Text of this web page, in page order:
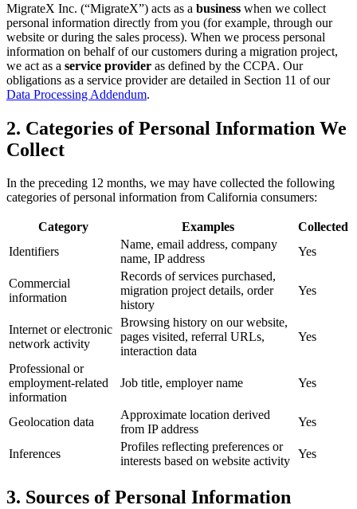
MigrateX Inc. (“MigrateX”) acts as a business when we collect
personal information directly from you (for example, through our
website or during the sales process). When we process personal
information on behalf of our customers during a migration project,
we act as a service provider as defined by the CCPA. Our
obligations as a service provider are detailed in Section 11 of our
Data Processing Addendum.
2. Categories of Personal Information We
Collect
In the preceding 12 months, we may have collected the following
categories of personal information from California consumers:
Category Examples
Collected
Identifiers
Name, email address, company
name, IP address
Yes
Commercial
information
Records of services purchased,
migration project details, order
history
Yes
Internet or electronic
network activity
Browsing history on our website,
pages visited, referral URLs,
interaction data
Yes
Professional or
employment-related
information
Job title, employer name Yes
Geolocation data
Approximate location derived
from IP address
Yes
Inferences
Profiles reflecting preferences or
interests based on website activity
Yes
3. Sources of Personal Information